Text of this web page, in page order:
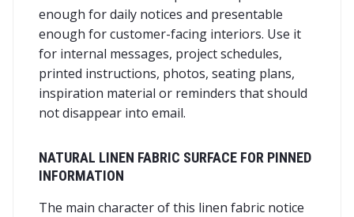
enough for daily notices and presentable
enough for customer-facing interiors. Use it
for internal messages, project schedules,
printed instructions, photos, seating plans,
inspiration material or reminders that should
not disappear into email.
NATURAL LINEN FABRIC SURFACE FOR PINNED
INFORMATION
The main character of this linen fabric notice